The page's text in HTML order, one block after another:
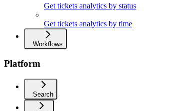
Get tickets analytics by status
Get tickets analytics by time
Workflows
Platform
Search